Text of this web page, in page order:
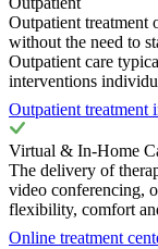
Outpatient treatment
without the need to
Outpatient care
interventions
Outpatient treatment
Virtual & In-Home
The delivery of
video conferencing,
flexibility, comfort
Online treatment